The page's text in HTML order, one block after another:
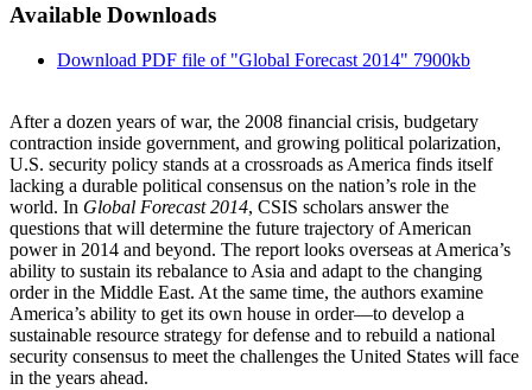
Available Downloads
Download PDF file of "Global Forecast 2014" 7900kb
After a dozen years of war, the 2008 financial crisis, budgetary
contraction inside government, and growing political polarization,
U.S. security policy stands at a crossroads as America finds itself
lacking a durable political consensus on the nation’s role in the
world. In Global Forecast 2014, CSIS scholars answer the
questions that will determine the future trajectory of American
power in 2014 and beyond. The report looks overseas at America’s
ability to sustain its rebalance to Asia and adapt to the changing
order in the Middle East. At the same time, the authors examine
America’s ability to get its own house in order—to develop a
sustainable resource strategy for defense and to rebuild a national
security consensus to meet the challenges the United States will face
in the years ahead.